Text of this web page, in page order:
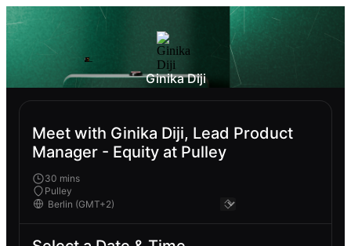
Ginika Diji
Meet with Ginika Diji, Lead Product
Manager - Equity at Pulley
30 mins
Pulley